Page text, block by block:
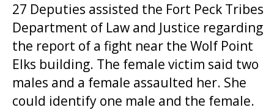
27 Deputies assisted the Fort Peck Tribes
Department of Law and Justice regarding
the report of a fight near the Wolf Point
Elks building. The female victim said two
males and a female assaulted her. She
could identify one male and the female.